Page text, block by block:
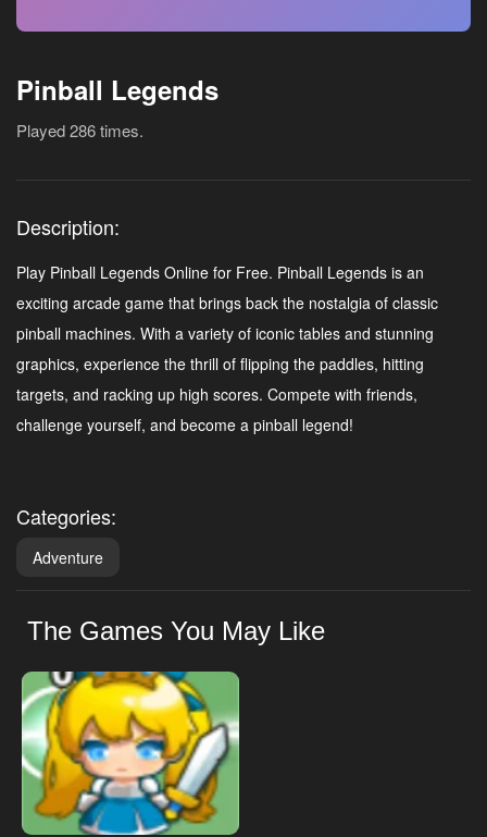
Pinball Legends
Played 286 times.
Description:
Play Pinball Legends Online for Free. Pinball Legends is an
exciting arcade game that brings back the nostalgia of classic
pinball machines. With a variety of iconic tables and stunning
graphics, experience the thrill of flipping the paddles, hitting
targets, and racking up high scores. Compete with friends,
challenge yourself, and become a pinball legend!
Categories:
Adventure
The Games You May Like